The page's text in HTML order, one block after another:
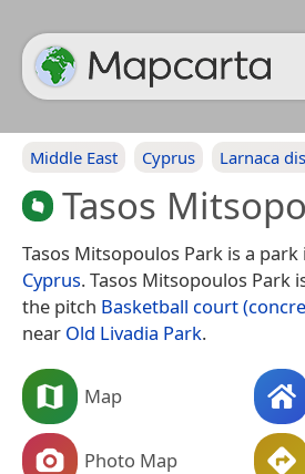
Middle East Cyprus Larnaca
Tasos
Tasos Mitsopoulos Park is a park
Cyprus. Tasos Mitsopoulos Park
the pitch Basketball court
near Old Livadia Park.
Map
Photo Map